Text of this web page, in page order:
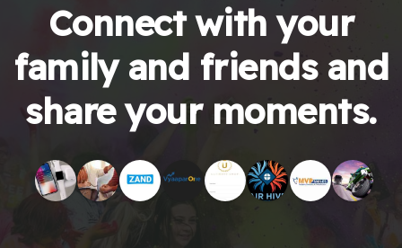
Connect with your
family and friends and
share your moments.